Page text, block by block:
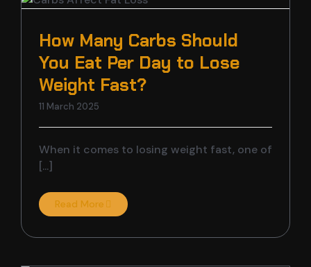
How Many Carbs Should
You Eat Per Day to Lose
Weight Fast?
11 March 2025
When it comes to losing weight fast, one of
[...]
Read More